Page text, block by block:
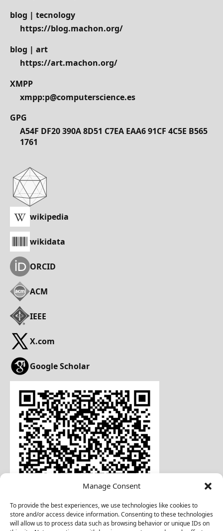
Manage Consent
To provide the best experiences, we use technologies like cookies to
store and/or access device information. Consenting to these technologies
will allow us to process data such as browsing behavior or unique IDs on
blog | tecnology
https://blog.machon.org/
blog | art
https://art.machon.org/
XMPP
xmpp:p@computerscience.es
GPG
A54F DF20 390A 8D51 C7EA EAA6 91CF 4C5E B565
1761
wikipedia
wikidata
ORCID
ACM
IEEE
X.com
Google Scholar